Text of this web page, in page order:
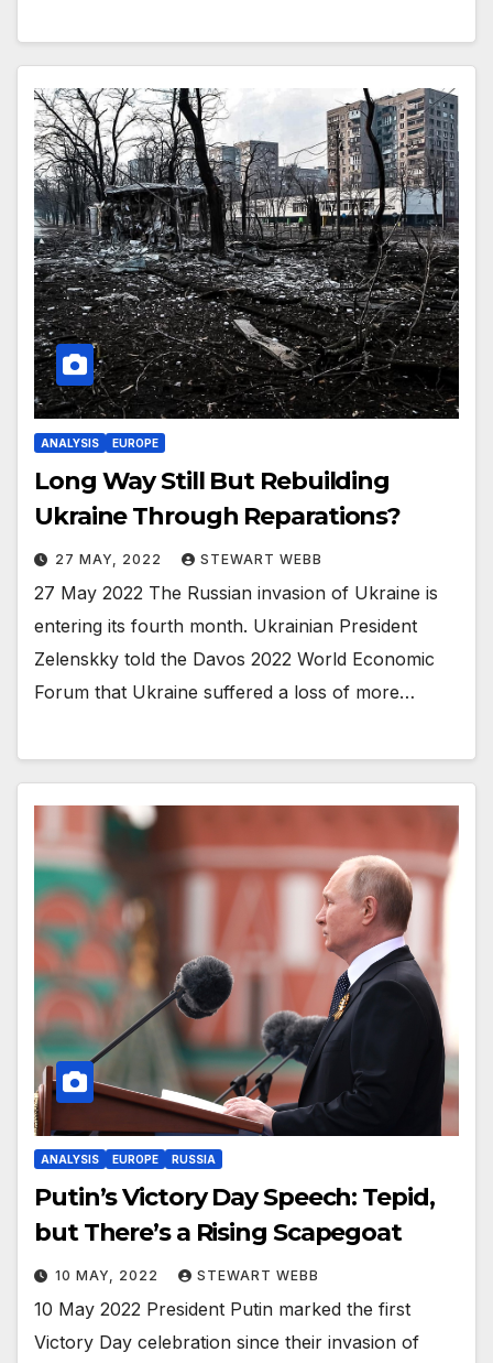
ANALYSIS EUROPE
Long Way Still But Rebuilding
Ukraine Through Reparations?
27 MAY, 2022 STEWART WEBB
27 May 2022 The Russian invasion of Ukraine is
entering its fourth month. Ukrainian President
Zelenskky told the Davos 2022 World Economic
Forum that Ukraine suffered a loss of more…
ANALYSIS EUROPE RUSSIA
Putin’s Victory Day Speech: Tepid,
but There’s a Rising Scapegoat
10 MAY, 2022 STEWART WEBB
10 May 2022 President Putin marked the first
Victory Day celebration since their invasion of